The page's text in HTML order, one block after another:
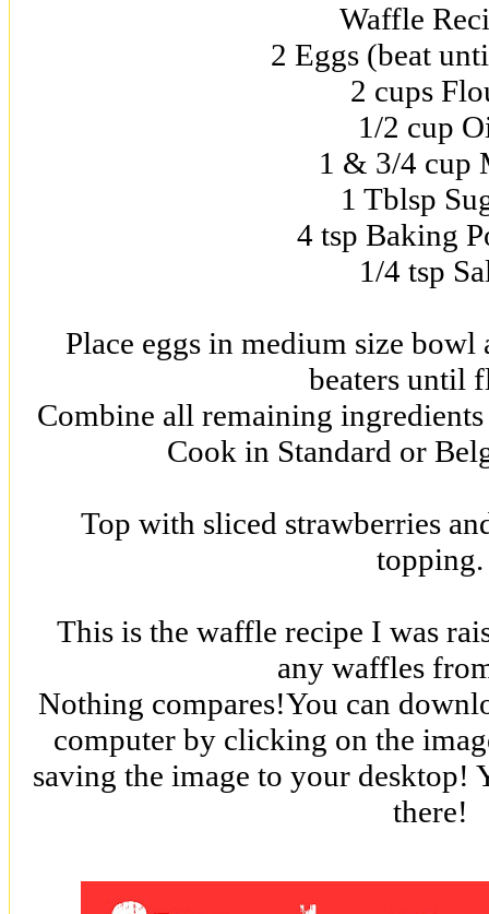
Waffle
2 Eggs (beat
2 cups
1/2 cup
1 & 3/4 cup
1 Tblsp
4 tsp Baking
1/4 tsp
Place eggs in medium size
beaters until
Combine all remaining
Cook in Standard or
Top with sliced strawberries
topping.
This is the waffle recipe I was
any waffles
Nothing compares!You can
computer by clicking on the
saving the image to your desktop!
there!